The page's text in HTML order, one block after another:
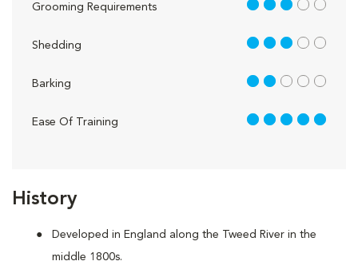
History
Developed in England along the Tweed River in the
middle 1800s.
Grooming Requirements 3 out of 5
Shedding 3 out of 5
Barking 2 out of 5
Ease Of Training 5 out of 5